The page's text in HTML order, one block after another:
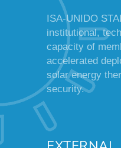
ISA-UNIDO
institutional,
capacity of
accelerated
solar energy
security.